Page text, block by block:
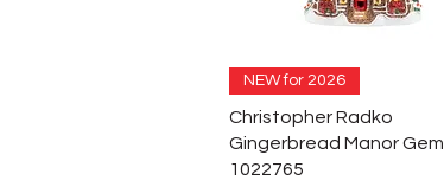
NEW for 2026
Christopher Radko
Gingerbread Manor Gem
1022765